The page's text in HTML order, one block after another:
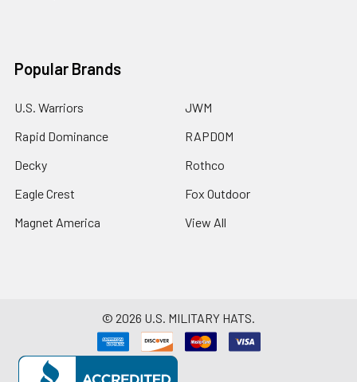
Popular Brands
U.S. Warriors
Rapid Dominance
Decky
Eagle Crest
Magnet America
JWM
RAPDOM
Rothco
Fox Outdoor
View All
© 2026 U.S. MILITARY HATS.